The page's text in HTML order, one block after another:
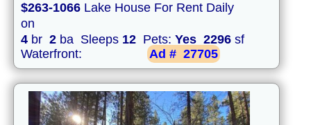
$263-1066 Lake House For Rent Daily
on
4 br 2 ba Sleeps 12 Pets: Yes 2296 sf
Waterfront:
Ad # 27705